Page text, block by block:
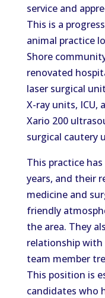
service and
This is a
animal practice
Shore
renovated
laser surgical
X-ray units,
Xario 200
surgical cautery
This practice
years, and their
medicine and
friendly
the area. They
relationship with
team member
This position is
candidates who